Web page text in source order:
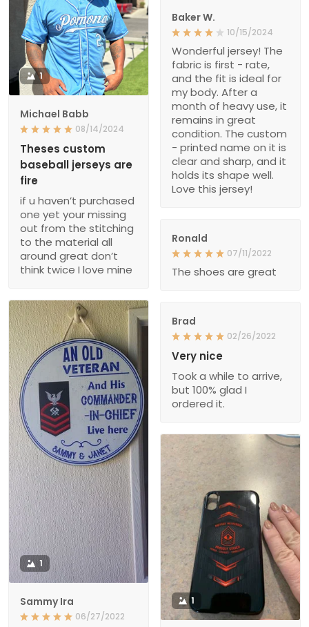
Baker W.
10/15/2024
Wonderful jersey! The
fabric is first - rate,
and the fit is ideal for
my body. After a
month of heavy use, it
remains in great
condition. The custom
- printed name on it is
clear and sharp, and it
holds its shape well.
Love this jersey!
1
Michael Babb
08/14/2024
Theses custom
baseball jerseys are
fire
if u haven’t purchased
one yet your missing
out from the stitching
to the material all
around great don’t
think twice I love mine
Ronald
07/11/2022
The shoes are great
1
Sammy Ira
06/27/2022
Brad
02/26/2022
Very nice
Took a while to arrive,
but 100% glad I
ordered it.
1